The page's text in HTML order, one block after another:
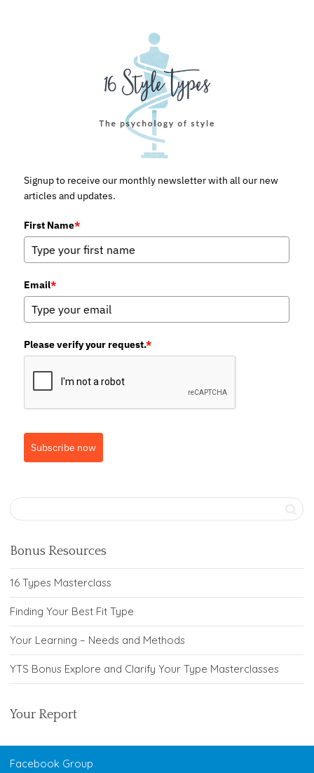
Signup to receive our monthly newsletter with all our new
articles and updates.
First Name*
Email*
Please verify your request.*
Subscribe now
Bonus Resources
16 Types Masterclass
Finding Your Best Fit Type
Your Learning – Needs and Methods
YTS Bonus Explore and Clarify Your Type Masterclasses
Your Report
Facebook Group